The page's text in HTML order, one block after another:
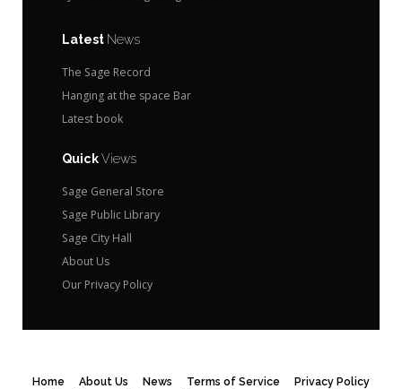
Latest News
The Sage Record
Hanging at the space Bar
Latest book
QuickViews
Sage General Store
Sage Public Library
Sage City Hall
About Us
Our Privacy Policy
Home About Us News Terms of Service
Privacy Policy